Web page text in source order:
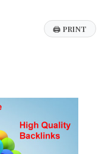
🖨 PRINT